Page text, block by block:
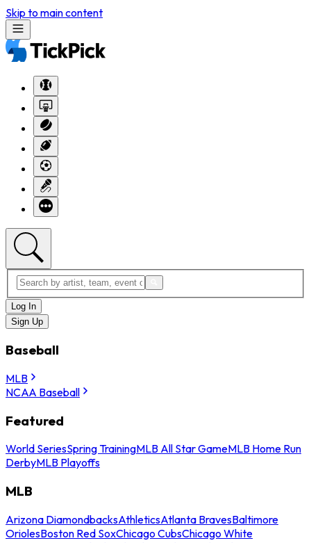
Skip to main content
Log In
Sign Up
Baseball
MLB
NCAA Baseball
Featured
World SeriesSpring TrainingMLB All Star GameMLB Home Run
DerbyMLB Playoffs
MLB
Arizona DiamondbacksAthleticsAtlanta BravesBaltimore
OriolesBoston Red SoxChicago CubsChicago White